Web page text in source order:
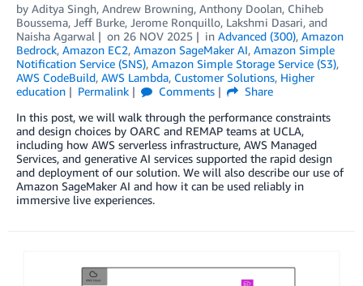
by Aditya Singh, Andrew Browning, Anthony Doolan, Chiheb
Boussema, Jeff Burke, Jerome Ronquillo, Lakshmi Dasari, and
Naisha Agarwal
on 26 NOV 2025 in Advanced (300), Amazon
Bedrock, Amazon EC2, Amazon SageMaker AI, Amazon Simple
Notification Service (SNS), Amazon Simple Storage Service (S3),
AWS CodeBuild, AWS Lambda, Customer Solutions, Higher
education
Permalink Comments
Share
In this post, we will walk through the performance constraints
and design choices by OARC and REMAP teams at UCLA,
including how AWS serverless infrastructure, AWS Managed
Services, and generative AI services supported the rapid design
and deployment of our solution. We will also describe our use of
Amazon SageMaker AI and how it can be used reliably in
immersive live experiences.